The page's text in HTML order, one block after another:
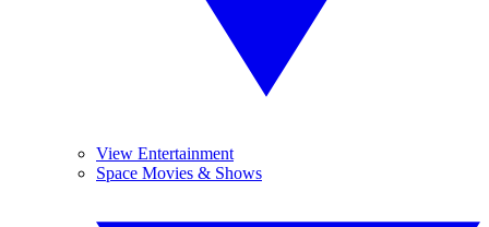
View Entertainment
Space Movies & Shows